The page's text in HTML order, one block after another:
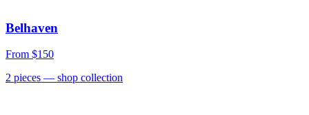
Belhaven
From $150
2 pieces — shop collection